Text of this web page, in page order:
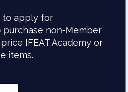
to apply for
non-Member
IFEAT Academy or
items.